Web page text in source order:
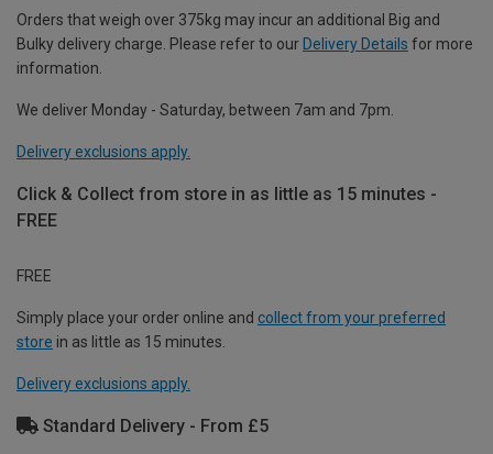
Orders that weigh over 375kg may incur an additional Big and
Bulky delivery charge. Please refer to our Delivery Details for more
information.
We deliver Monday - Saturday, between 7am and 7pm.
Delivery exclusions apply.
Click & Collect from store in as little as 15 minutes -
FREE
FREE
Simply place your order online and collect from your preferred
store in as little as 15 minutes.
Delivery exclusions apply.
Standard Delivery - From £5